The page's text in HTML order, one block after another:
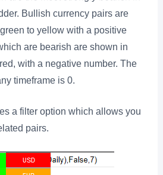
Bullish currency pairs are
to yellow with a positive
are bearish are shown in
with a negative number. The
timeframe is 0.
a filter option which allows you
pairs.